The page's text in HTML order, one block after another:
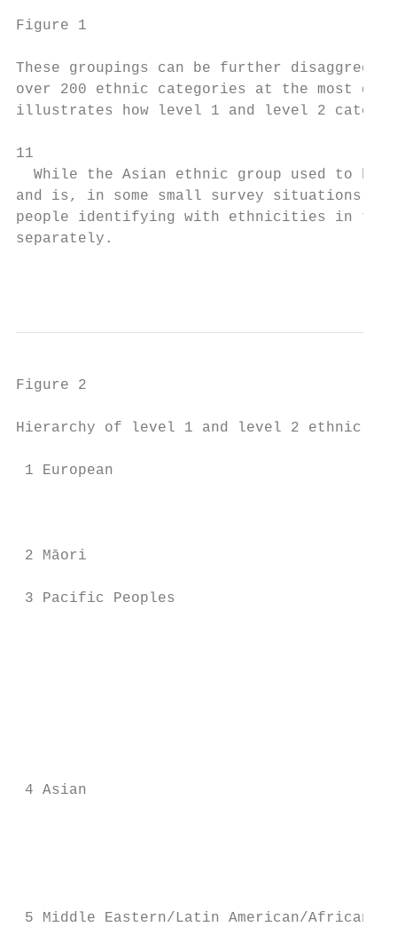
Figure 1
These groupings can be further
over 200 ethnic categories at the most
illustrates how level 1 and level 2
11
While the Asian ethnic group used to be
and is, in some small survey situations,
people identifying with ethnicities in the
separately.
Figure 2
Hierarchy of level 1 and level 2 ethnic
1 European
2 Māori
3 Pacific Peoples
4 Asian
5 Middle Eastern/Latin American/